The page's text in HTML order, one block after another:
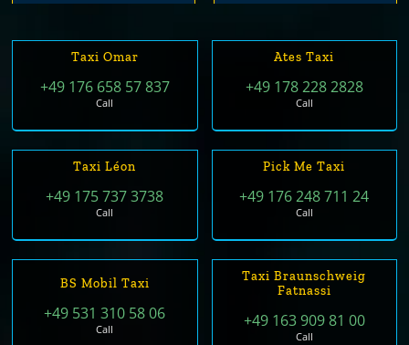
Taxi Omar
+49 176 658 57 837
Call
Ates Taxi
+49 178 228 2828
Call
Taxi Léon
+49 175 737 3738
Call
Pick Me Taxi
+49 176 248 711 24
Call
BS Mobil Taxi
+49 531 310 58 06
Call
Taxi Braunschweig
Fatnassi
+49 163 909 81 00
Call